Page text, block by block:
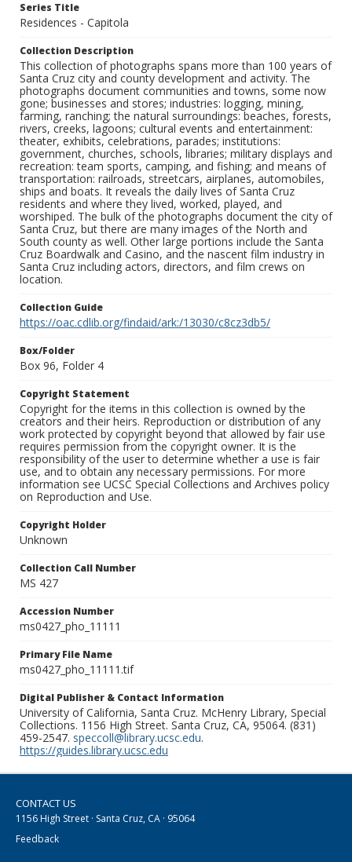
Series Title
Residences - Capitola
Collection Description
This collection of photographs spans more than 100 years of
Santa Cruz city and county development and activity. The
photographs document communities and towns, some now
gone; businesses and stores; industries: logging, mining,
farming, ranching; the natural surroundings: beaches, forests,
rivers, creeks, lagoons; cultural events and entertainment:
theater, exhibits, celebrations, parades; institutions:
government, churches, schools, libraries; military displays and
recreation: team sports, camping, and fishing; and means of
transportation: railroads, streetcars, airplanes, automobiles,
ships and boats. It reveals the daily lives of Santa Cruz
residents and where they lived, worked, played, and
worshiped. The bulk of the photographs document the city of
Santa Cruz, but there are many images of the North and
South county as well. Other large portions include the Santa
Cruz Boardwalk and Casino, and the nascent film industry in
Santa Cruz including actors, directors, and film crews on
location.
Collection Guide
https://oac.cdlib.org/findaid/ark:/13030/c8cz3db5/
Box/Folder
Box 96, Folder 4
Copyright Statement
Copyright for the items in this collection is owned by the
creators and their heirs. Reproduction or distribution of any
work protected by copyright beyond that allowed by fair use
requires permission from the copyright owner. It is the
responsibility of the user to determine whether a use is fair
use, and to obtain any necessary permissions. For more
information see UCSC Special Collections and Archives policy
on Reproduction and Use.
Copyright Holder
Unknown
Collection Call Number
MS 427
Accession Number
ms0427_pho_11111
Primary File Name
ms0427_pho_11111.tif
Digital Publisher & Contact Information
University of California, Santa Cruz. McHenry Library, Special
Collections. 1156 High Street. Santa Cruz, CA, 95064. (831)
459-2547. speccoll@library.ucsc.edu.
https://guides.library.ucsc.edu
CONTACT US
1156 High Street · Santa Cruz, CA · 95064
Feedback